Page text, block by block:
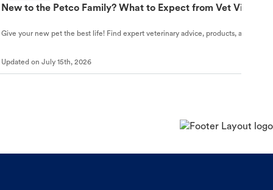
New to the Petco Family? What to Expect from Vet Visit to
Give your new pet the best life! Find expert veterinary advice, products, and
Updated on July 15th, 2026